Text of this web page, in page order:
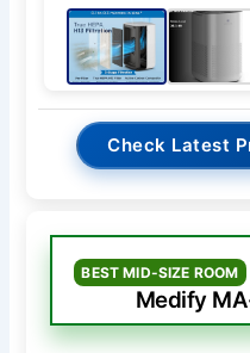
Check Latest
BEST MID-SIZE ROOM
Medify